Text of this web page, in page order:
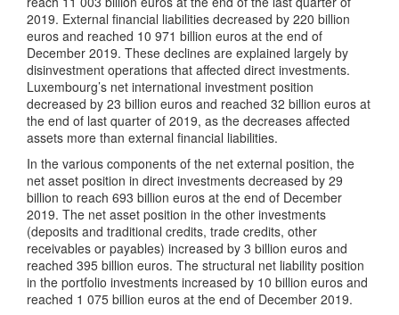
2019. External financial liabilities decreased by 220 billion
euros and reached 10 971 billion euros at the end of
December 2019. These declines are explained largely by
disinvestment operations that affected direct investments.
Luxembourg’s net international investment position
decreased by 23 billion euros and reached 32 billion euros at
the end of last quarter of 2019, as the decreases affected
assets more than external financial liabilities.
In the various components of the net external position, the
net asset position in direct investments decreased by 29
billion to reach 693 billion euros at the end of December
2019. The net asset position in the other investments
(deposits and traditional credits, trade credits, other
receivables or payables) increased by 3 billion euros and
reached 395 billion euros. The structural net liability position
in the portfolio investments increased by 10 billion euros and
reached 1 075 billion euros at the end of December 2019.